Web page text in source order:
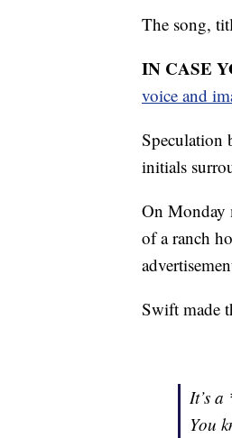
The song,
IN CASE
voice and
Speculation
initials
On Monday
of a ranch
Swift made
It’s
You